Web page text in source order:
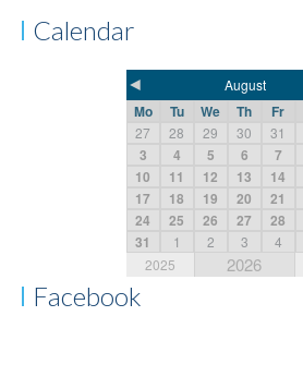
Calendar
◄ August
Mo Tu We Th Fr
27 28 29 30 31
3
4 5 6 7
10
11 12 13 14
17
18 19 20 21
24
25 26 27 28
31
1 2 3 4
2025
2026
Facebook